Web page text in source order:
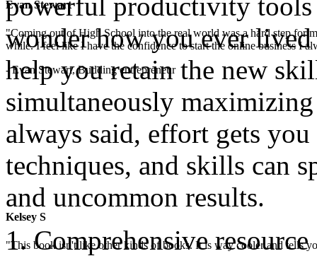
Evan Stewart
"Coming out of High School into the real world was a hard step for
while. I feel like I have the confidence to start the online business I
- Evan Stewart, Budding entrepreneur
Kelsey S
"This book isn't like other kinds of books. It is way cooler and tells
wonder how you ever
help you retain the new
simultaneously
always said, effort gets
techniques, and skills can
and uncommon results.
Comprehensive